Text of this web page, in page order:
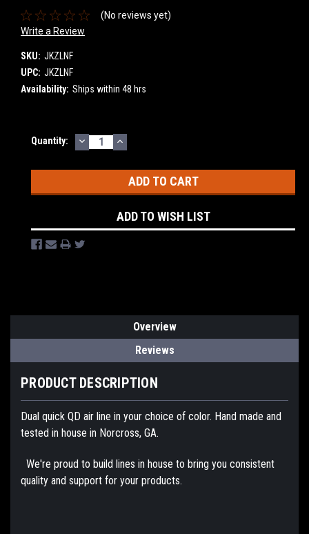
(No reviews yet)
Write a Review
SKU: JKZLNF
UPC: JKZLNF
Availability: Ships within 48 hrs
Current
Quantity: DECREASE
QUANTITY:
INCREASE
QUANTITY:
ADD TO WISH LIST
Overview
Reviews
PRODUCT DESCRIPTION
Dual quick QD air line in your choice of color. Hand made and
tested in house in Norcross, GA.
We're proud to build lines in house to bring you consistent
quality and support for your products.